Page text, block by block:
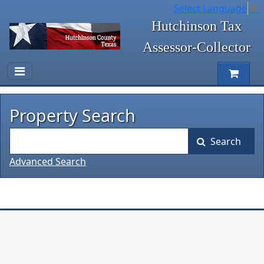
Select Language ▼
Hutchinson Tax
Assessor-Collector
Property Search
Search
Advanced Search